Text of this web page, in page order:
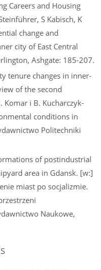
Careers and Housing
S Kabisch, K
change and
city of East Central
Ashgate: 185-207.
tenure changes in inner-
of the second
i B. Kucharczyk-
conditions in
Politechniki
of postindustrial
area in Gdansk. [w:]
miast po socjalizmie.
Naukowe,